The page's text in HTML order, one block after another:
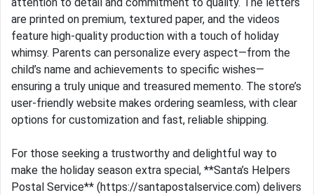
attention to detail and commitment to quality. The letters
are printed on premium, textured paper, and the videos
feature high-quality production with a touch of holiday
whimsy. Parents can personalize every aspect—from the
child’s name and achievements to specific wishes—
ensuring a truly unique and treasured memento. The store’s
user-friendly website makes ordering seamless, with clear
options for customization and fast, reliable shipping.
For those seeking a trustworthy and delightful way to
make the holiday season extra special, **Santa’s Helpers
Postal Service** (https://santapostalservice.com) delivers